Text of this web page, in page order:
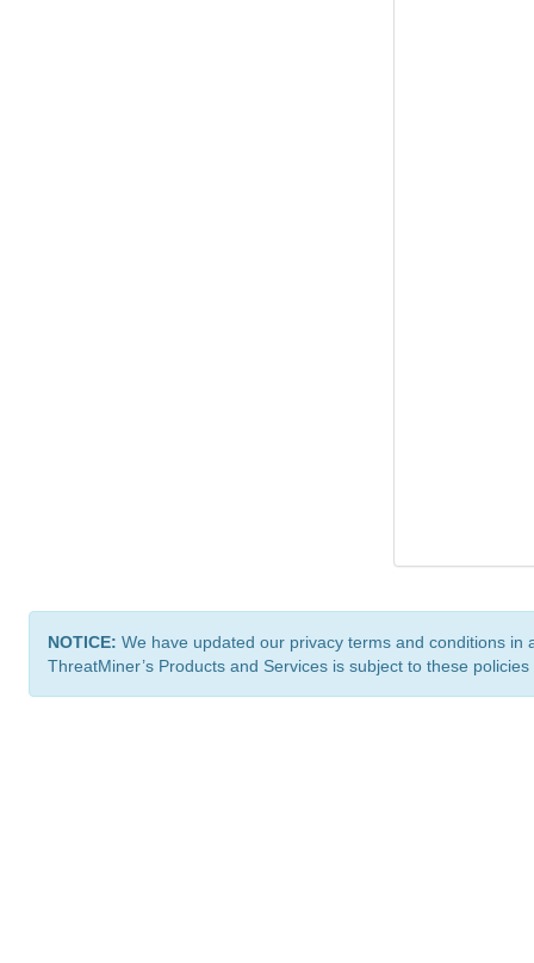
NOTICE: We have updated our privacy terms and conditions
ThreatMiner’s Products and Services is subject to these policies